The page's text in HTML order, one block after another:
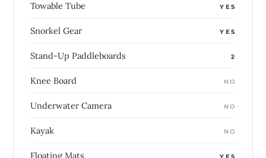
Towable Tube YES
Snorkel Gear YES
Stand-Up Paddleboards 2
Knee Board NO
Underwater Camera NO
Kayak NO
Floating Mats